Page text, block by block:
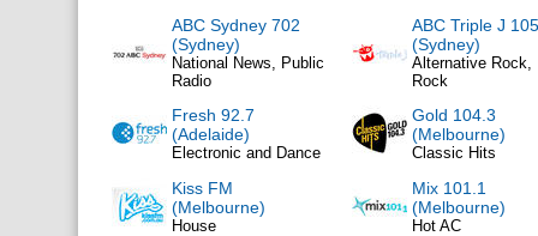
ABC Sydney 702
(Sydney)
National News, Public
Radio
ABC Triple J
(Sydney)
Alternative Rock,
Rock
Fresh 92.7
(Adelaide)
Electronic and Dance
Gold 104.3
(Melbourne)
Classic Hits
Kiss FM
(Melbourne)
House
Mix 101.1
(Melbourne)
Hot AC